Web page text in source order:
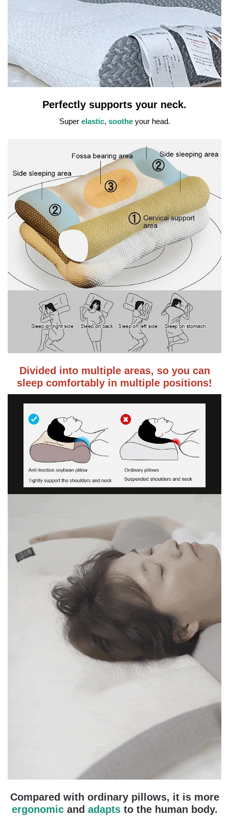
Perfectly supports your neck.
Superelastic, sootheyour head.
Divided into multiple areas, so you can
sleep comfortably in multiple positions!
Compared with ordinary pillows, it is more
ergonomicand adaptsto the human body.